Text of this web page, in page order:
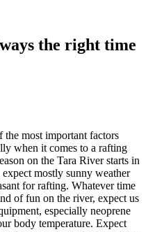
the right time
the most important factors
when it comes to a rafting
on the Tara River starts in
mostly sunny weather
for rafting. Whatever time
of fun on the river, expect us
especially neoprene
body temperature. Expect